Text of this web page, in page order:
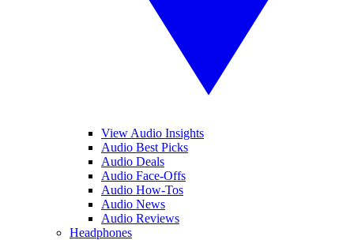
View Audio Insights
Audio Best Picks
Audio Deals
Audio Face-Offs
Audio How-Tos
Audio News
Audio Reviews
Headphones